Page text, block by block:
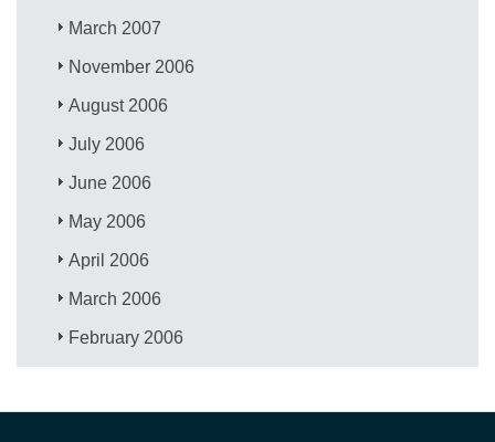
March 2007
November 2006
August 2006
July 2006
June 2006
May 2006
April 2006
March 2006
February 2006